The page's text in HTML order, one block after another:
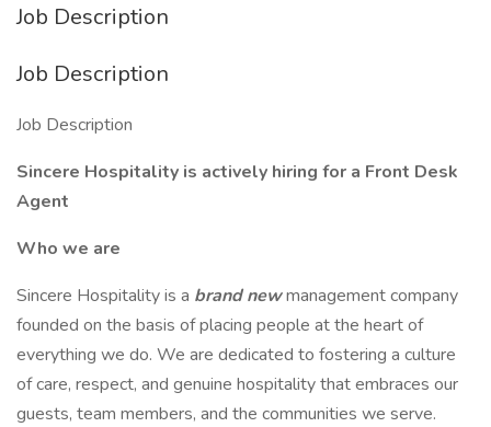
Job Description
Job Description
Job Description
Sincere Hospitality is actively hiring for a Front Desk
Agent
Who we are
Sincere Hospitality is a brand newmanagement company
founded on the basis of placing people at the heart of
everything we do. We are dedicated to fostering a culture
of care, respect, and genuine hospitality that embraces our
guests, team members, and the communities we serve.